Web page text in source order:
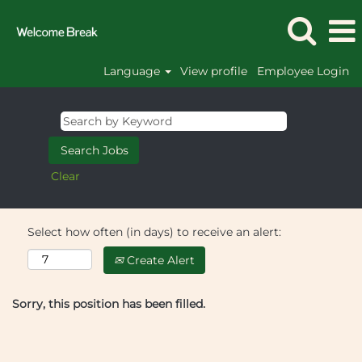
Language View profile Employee Login
Clear
Select how often (in days) to receive an alert:
Create Alert
Sorry, this position has been filled.